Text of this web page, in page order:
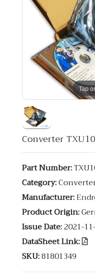
Tap
Converter
Part Number:
Category:
Manufacturer:
Product Origin:
Issue Date:2021-
DataSheet Link:
SKU:81801349